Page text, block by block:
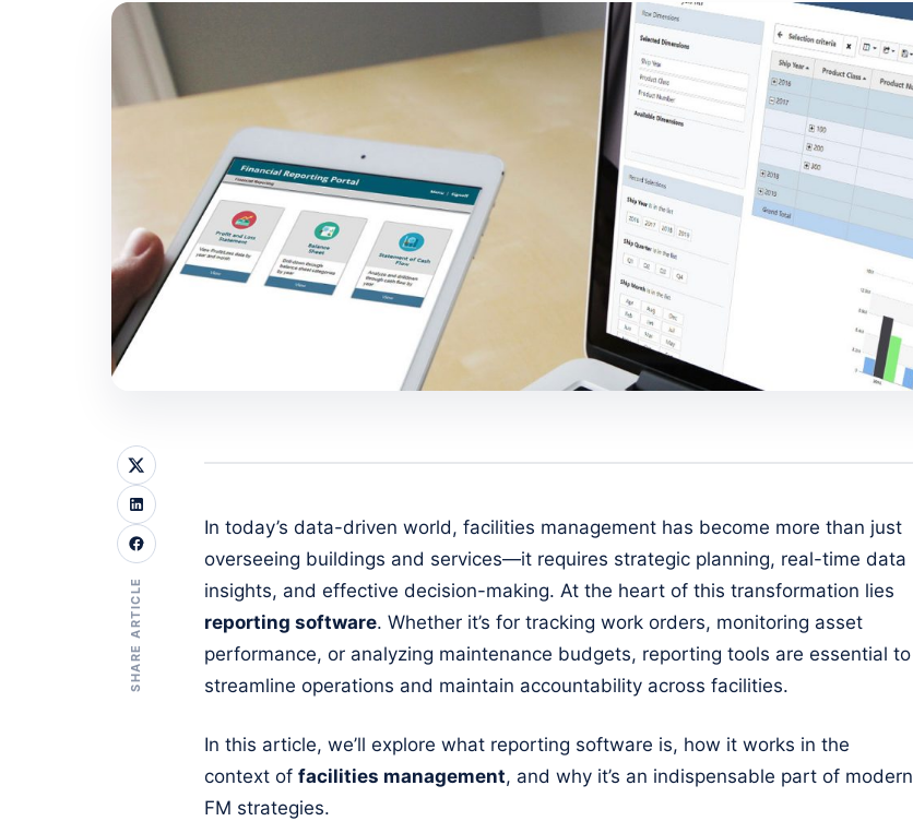
SHARE ARTICLE
In today’s data-driven world, facilities management has become more than just
overseeing buildings and services—it requires strategic planning, real-time data
insights, and effective decision-making. At the heart of this transformation lies
reporting software. Whether it’s for tracking work orders, monitoring asset
performance, or analyzing maintenance budgets, reporting tools are essential to
streamline operations and maintain accountability across facilities.
In this article, we’ll explore what reporting software is, how it works in the
context of facilities management, and why it’s an indispensable part of modern
FM strategies.